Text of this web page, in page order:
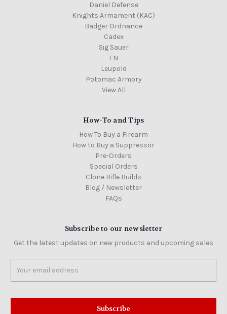
Daniel Defense
Knights Armament (KAC)
Badger Ordnance
Cadex
Sig Sauer
FN
Leupold
Potomac Armory
View All
How-To and Tips
How To Buy a Firearm
How to Buy a Suppressor
Pre-Orders
Special Orders
Clone Rifle Builds
Blog / Newsletter
FAQs
Subscribe to our newsletter
Get the latest updates on new products and upcoming sales
Address